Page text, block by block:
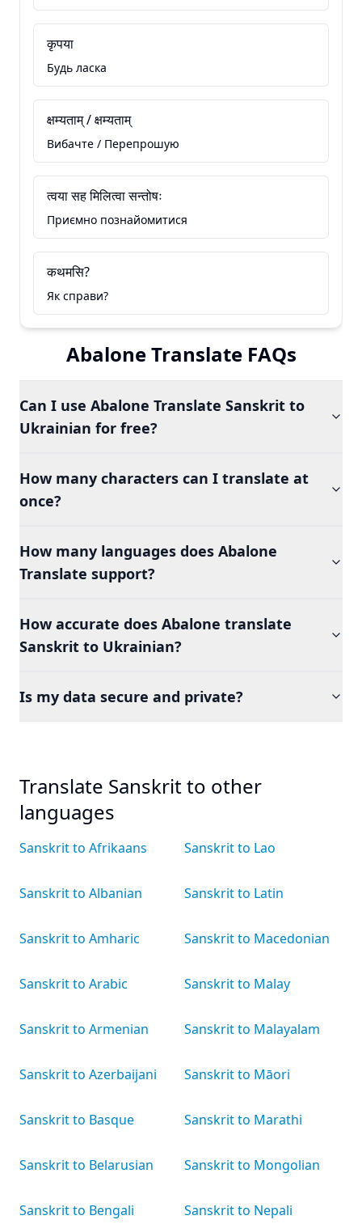
कृपया
Будь ласка
क्षम्यताम् / क्षम्यताम्
Вибачте / Перепрошую
त्वया सह मिलित्वा सन्तोषः
Приємно познайомитися
कथमसि?
Як справи?
Abalone Translate FAQs
Can I use Abalone Translate Sanskrit to
Ukrainian for free?
How many characters can I translate at
once?
How many languages does Abalone
Translate support?
How accurate does Abalone translate
Sanskrit to Ukrainian?
Is my data secure and private?
Translate Sanskrit to other
languages
Sanskrit to Afrikaans
Sanskrit to Albanian
Sanskrit to Amharic
Sanskrit to Arabic
Sanskrit to Armenian
Sanskrit to Azerbaijani
Sanskrit to Basque
Sanskrit to Belarusian
Sanskrit to Bengali
Sanskrit to Lao
Sanskrit to Latin
Sanskrit to Macedonian
Sanskrit to Malay
Sanskrit to Malayalam
Sanskrit to Māori
Sanskrit to Marathi
Sanskrit to Mongolian
Sanskrit to Nepali